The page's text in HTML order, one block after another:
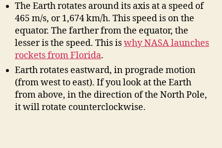
The Earth rotates around its axis at a speed of
465 m/s, or 1,674 km/h. This speed is on the
equator. The farther from the equator, the
lesser is the speed. This iswhy NASA launches
rockets from Florida.
Earth rotates eastward, in prograde motion
(from west to east). If you look at the Earth
from above, in the direction of the North Pole,
it will rotate counterclockwise.